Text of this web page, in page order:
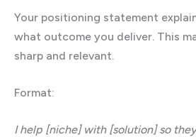
Your positioning statement
what outcome you deliver. This
sharp and relevant.
Format:
I help [niche] with [solution] so